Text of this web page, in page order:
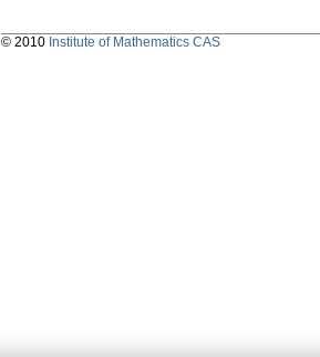
© 2010 Institute of Mathematics CAS